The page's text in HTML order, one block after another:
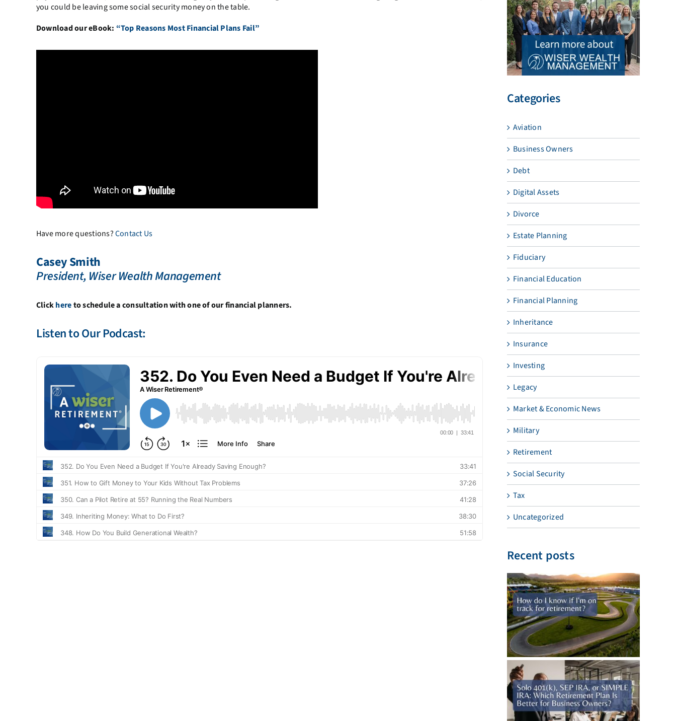
you could be leaving some social security money on the table.
Download our eBook: “Top Reasons Most Financial Plans Fail”
Have more questions?Contact Us
Casey Smith
President, Wiser Wealth Management
Clickhereto schedule a consultation with one of our financial planners.
Listen to Our Podcast:
Categories
Aviation
Business Owners
Debt
Digital Assets
Divorce
Estate Planning
Fiduciary
Financial Education
Financial Planning
Inheritance
Insurance
Investing
Legacy
Market & Economic News
Military
Retirement
Social Security
Tax
Uncategorized
Recent posts